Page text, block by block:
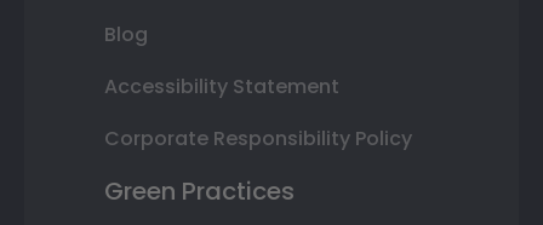
Blog
Accessibility Statement
Corporate Responsibility Policy
Green Practices